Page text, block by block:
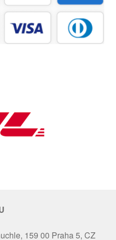
159 00 Praha 5, CZ